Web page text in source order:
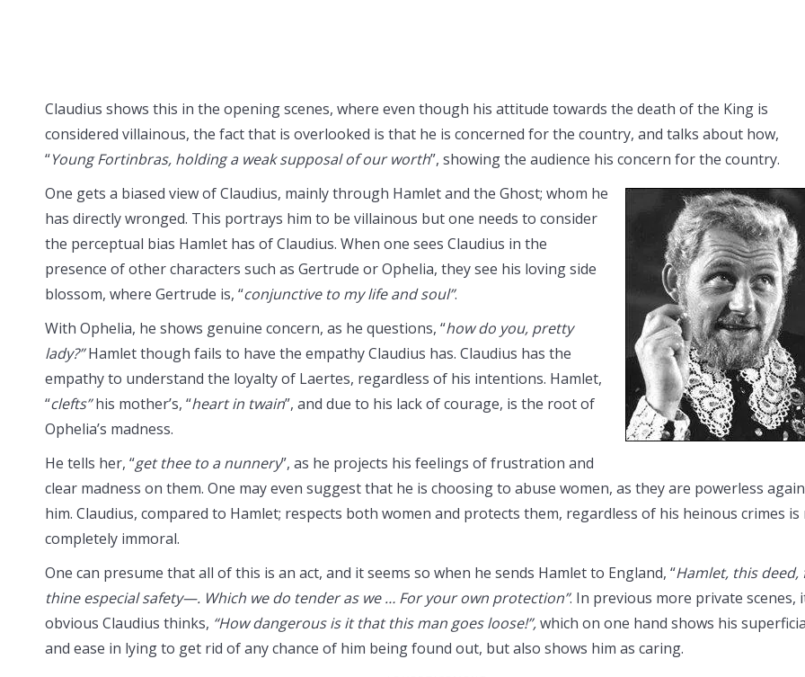
Claudius shows this in the opening scenes, where even though his attitude towards the death of the King is
considered villainous, the fact that is overlooked is that he is concerned for the country, and talks about how,
“Young Fortinbras, holding a weak supposal of our worth”, showing the audience his concern for the country.
One gets a biased view of Claudius, mainly through Hamlet and the Ghost; whom he
has directly wronged. This portrays him to be villainous but one needs to consider
the perceptual bias Hamlet has of Claudius. When one sees Claudius in the
presence of other characters such as Gertrude or Ophelia, they see his loving side
blossom, where Gertrude is, “conjunctive to my life and soul”.
With Ophelia, he shows genuine concern, as he questions, “how do you, pretty
lady?”Hamlet though fails to have the empathy Claudius has. Claudius has the
empathy to understand the loyalty of Laertes, regardless of his intentions. Hamlet,
“clefts”his mother’s, “heart in twain”, and due to his lack of courage, is the root of
Ophelia’s madness.
He tells her, “get thee to a nunnery”, as he projects his feelings of frustration and
clear madness on them. One may even suggest that he is choosing to abuse women, as they are powerless
him. Claudius, compared to Hamlet; respects both women and protects them, regardless of his heinous crimes is
completely immoral.
One can presume that all of this is an act, and it seems so when he sends Hamlet to England, “Hamlet, this deed,
thine especial safety—. Which we do tender as we … For your own protection”. In previous more private scenes,
obvious Claudius thinks, “How dangerous is it that this man goes loose!”,which on one hand shows his
and ease in lying to get rid of any chance of him being found out, but also shows him as caring.